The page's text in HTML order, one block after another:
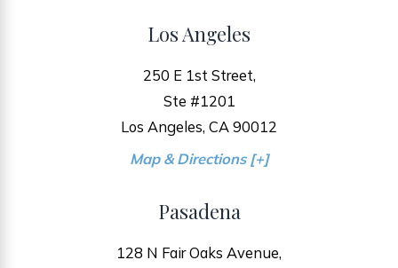
Los Angeles
250 E 1st Street,
Ste #1201
Los Angeles, CA 90012
Map & Directions [+]
Pasadena
128 N Fair Oaks Avenue,